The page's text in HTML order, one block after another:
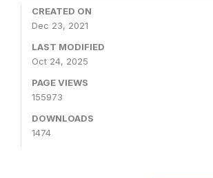
CREATED ON
Dec 23, 2021
LAST MODIFIED
Oct 24, 2025
PAGE VIEWS
155973
DOWNLOADS
1474